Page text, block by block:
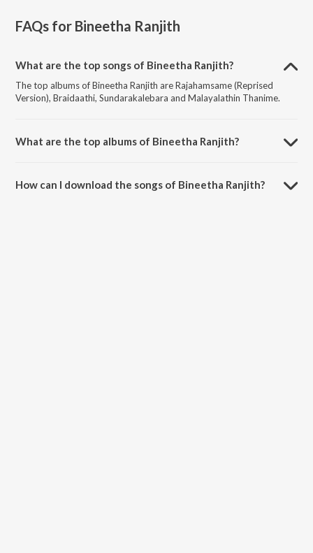
FAQs for Bineetha Ranjith
What are the top songs of Bineetha Ranjith?
The top albums of Bineetha Ranjith are Rajahamsame (Reprised
Version), Braidaathi, Sundarakalebara and Malayalathin Thanime.
What are the top albums of Bineetha Ranjith?
How can I download the songs of Bineetha Ranjith?